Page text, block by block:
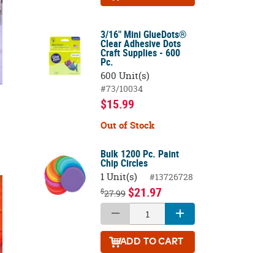
3/16" Mini GlueDots®
Clear Adhesive Dots
Craft Supplies - 600
Pc.
600 Unit(s)
#73/10034
$15.99
Out of Stock
Bulk 1200 Pc. Paint
Chip Circles
1 Unit(s) #13726728
$27.99 $21.97
ADD TO CART